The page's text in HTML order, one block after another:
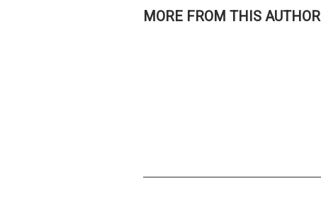
MORE FROM THIS AUTHOR